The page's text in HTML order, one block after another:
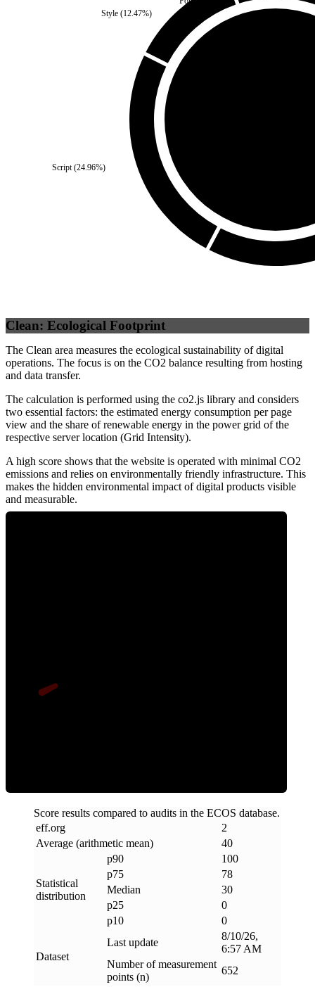
Script(24.96%)
Style (12.47%)
Clean: Ecological Footprint
The Clean area measures the ecological sustainability of digital
operations. The focus is on the CO2 balance resulting from hosting
and data transfer.
The calculation is performed using the co2.js library and considers
two essential factors: the estimated energy consumption per page
view and the share of renewable energy in the power grid of the
respective server location (Grid Intensity).
A high score shows that the website is operated with minimal CO2
emissions and relies on environmentally friendly infrastructure. This
makes the hidden environmental impact of digital products visible
and measurable.
Score results compared to audits in the ECOS database.
eff.org
2
Average (arithmetic mean)
40
Statistical
distribution
p90
100
p75
78
Median
30
p25
0
p10
0
Dataset
Last update
8/10/26,
6:57 AM
Number of measurement
points (n)
652